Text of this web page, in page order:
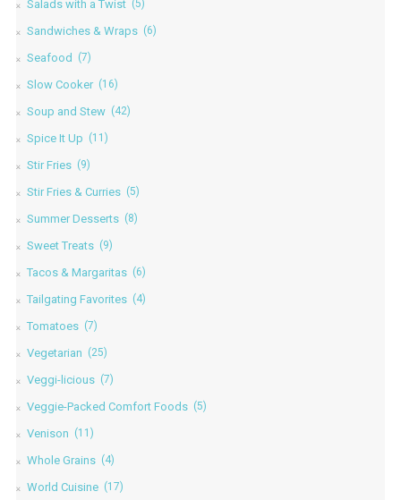
Salads with a Twist (5)
Sandwiches & Wraps (6)
Seafood (7)
Slow Cooker (16)
Soup and Stew (42)
Spice It Up (11)
Stir Fries (9)
Stir Fries & Curries (5)
Summer Desserts (8)
Sweet Treats (9)
Tacos & Margaritas (6)
Tailgating Favorites (4)
Tomatoes (7)
Vegetarian (25)
Veggi-licious (7)
Veggie-Packed Comfort Foods (5)
Venison (11)
Whole Grains (4)
World Cuisine (17)